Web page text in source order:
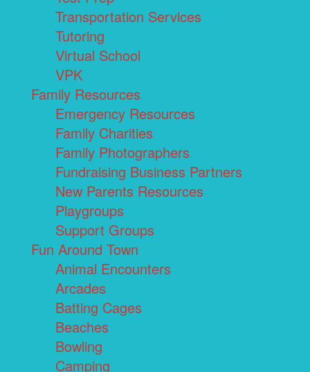
Transportation Services
Tutoring
Virtual School
VPK
Family Resources
Emergency Resources
Family Charities
Family Photographers
Fundraising Business Partners
New Parents Resources
Playgroups
Support Groups
Fun Around Town
Animal Encounters
Arcades
Batting Cages
Beaches
Bowling
Camping